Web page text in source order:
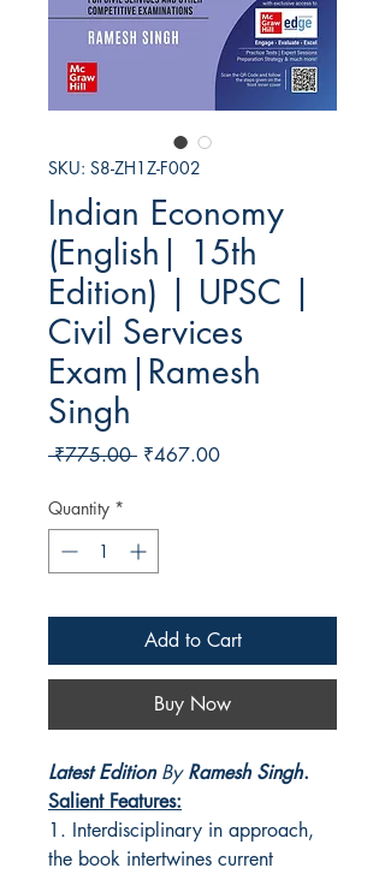
SKU: S8-ZH1Z-F002
Indian Economy
(English| 15th
Edition) | UPSC |
Civil Services
Exam|Ramesh
Singh
₹775.00 Regular Price
₹467.00Sale Price
Quantity *
Add to Cart
Buy Now
Latest EditionByRamesh Singh.
Salient Features:
1. Interdisciplinary in approach,
the book intertwines current